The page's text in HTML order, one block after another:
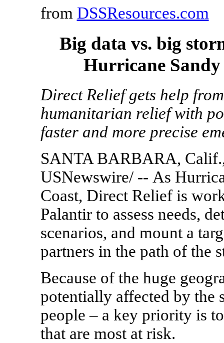
from DSSResources.com
Big data vs. big
Hurricane Sandy
Direct Relief gets help
humanitarian relief with
faster and more precise
SANTA BARBARA, Calif.
USNewswire/ -- As
Coast, Direct Relief is
Palantir to assess needs,
scenarios, and mount a
partners in the path of the
Because of the huge
potentially affected by the
people – a key priority is
that are most at risk.